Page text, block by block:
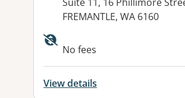
Suite 11, 16 Phillimore
FREMANTLE, WA 6160
Available facilities:
No fees
View details